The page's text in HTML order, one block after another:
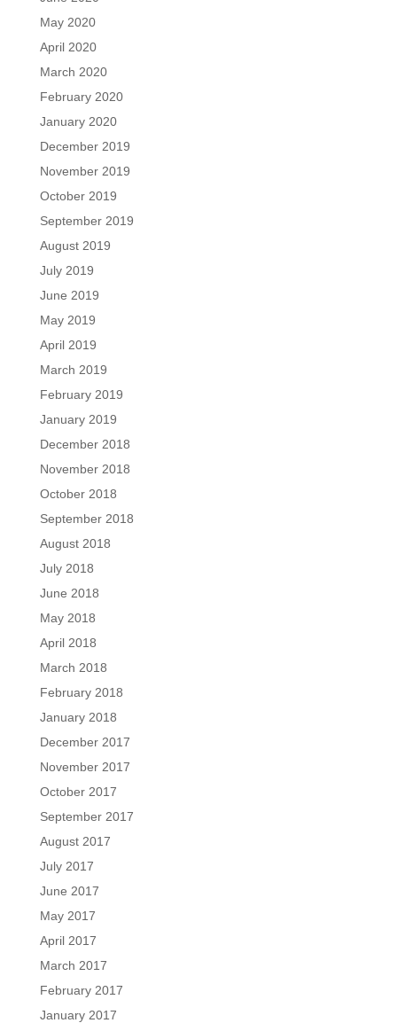
May 2020
April 2020
March 2020
February 2020
January 2020
December 2019
November 2019
October 2019
September 2019
August 2019
July 2019
June 2019
May 2019
April 2019
March 2019
February 2019
January 2019
December 2018
November 2018
October 2018
September 2018
August 2018
July 2018
June 2018
May 2018
April 2018
March 2018
February 2018
January 2018
December 2017
November 2017
October 2017
September 2017
August 2017
July 2017
June 2017
May 2017
April 2017
March 2017
February 2017
January 2017